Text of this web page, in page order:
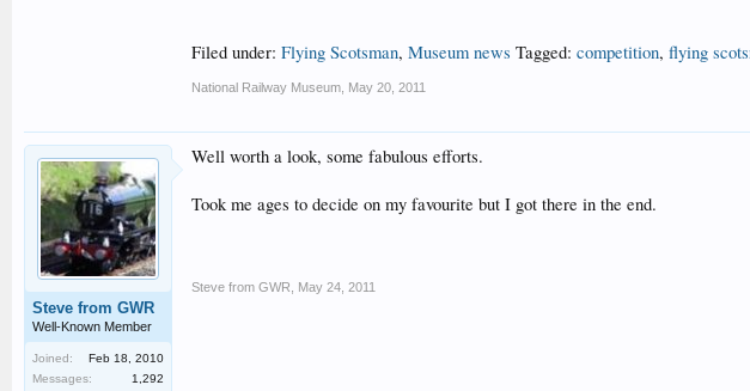
Filed under: Flying Scotsman, Museum news Tagged: competition, flying
National Railway Museum May 20, 2011
Steve from GWR
Well-Known Member
Joined:
Feb 18, 2010
Messages:
1,292
Well worth a look, some fabulous efforts.
Took me ages to decide on my favourite but I got there in the end.
Steve from GWR May 24, 2011